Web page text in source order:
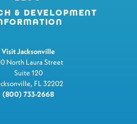
& DEVELOPMENT
Visit Jacksonville
North Laura Street
Suite 120
FL 32202
(800) 733-2668